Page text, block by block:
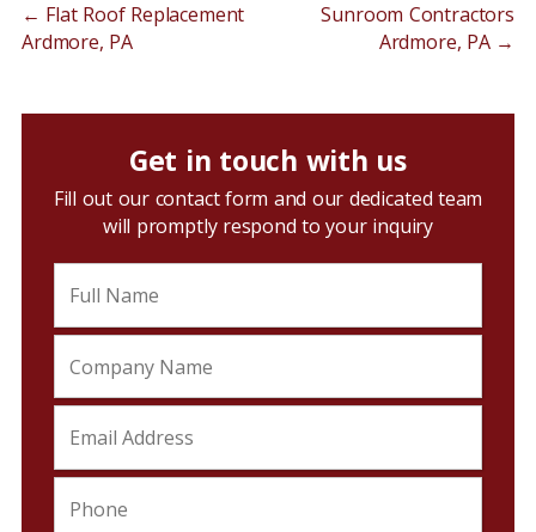
← Flat Roof Replacement
Ardmore, PA
Sunroom Contractors
Ardmore, PA →
Get in touch with us
Fill out our contact form and our dedicated team
will promptly respond to your inquiry